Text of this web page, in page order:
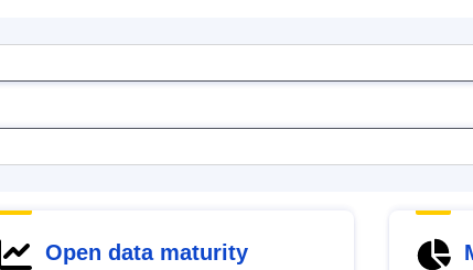
Open data maturity